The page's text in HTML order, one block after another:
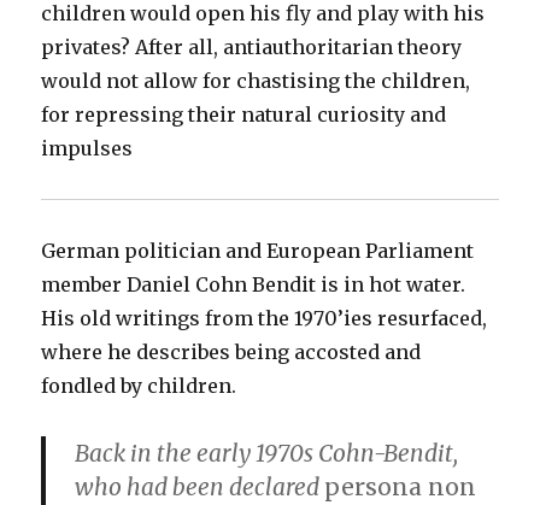
children would open his fly and play with his
privates? After all, antiauthoritarian theory
would not allow for chastising the children,
for repressing their natural curiosity and
impulses
German politician and European Parliament
member Daniel Cohn Bendit is in hot water.
His old writings from the 1970’ies resurfaced,
where he describes being accosted and
fondled by children.
Back in the early 1970s Cohn-Bendit,
who had been declared persona non